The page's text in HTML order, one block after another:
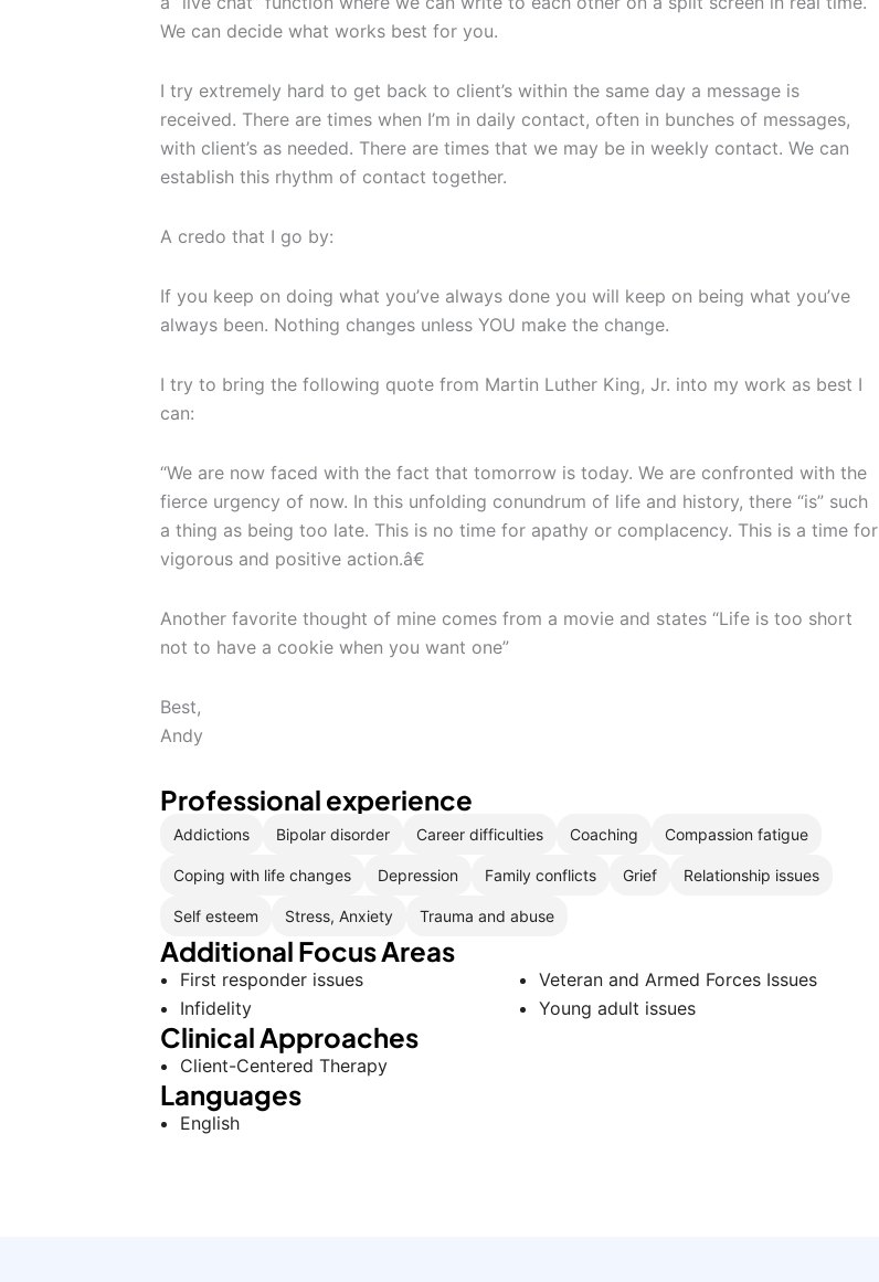
We can decide what works best for you.
I try extremely hard to get back to client’s within the same day a message is
received. There are times when I’m in daily contact, often in bunches of messages,
with client’s as needed. There are times that we may be in weekly contact. We can
establish this rhythm of contact together.
A credo that I go by:
If you keep on doing what you’ve always done you will keep on being what you’ve
always been. Nothing changes unless YOU make the change.
I try to bring the following quote from Martin Luther King, Jr. into my work as best I
can:
“We are now faced with the fact that tomorrow is today. We are confronted with the
fierce urgency of now. In this unfolding conundrum of life and history, there “is” such
a thing as being too late. This is no time for apathy or complacency. This is a time for
vigorous and positive action.â€
Another favorite thought of mine comes from a movie and states “Life is too short
not to have a cookie when you want one”
Best,
Andy
Professional experience
Addictions Bipolar disorder Career difficulties Coaching Compassion fatigue
Coping with life changes Depression Family conflicts Grief Relationship issues
Self esteem Stress, Anxiety Trauma and abuse
Additional Focus Areas
First responder issues
Infidelity
Veteran and Armed Forces Issues
Young adult issues
Clinical Approaches
Client-Centered Therapy
Languages
English